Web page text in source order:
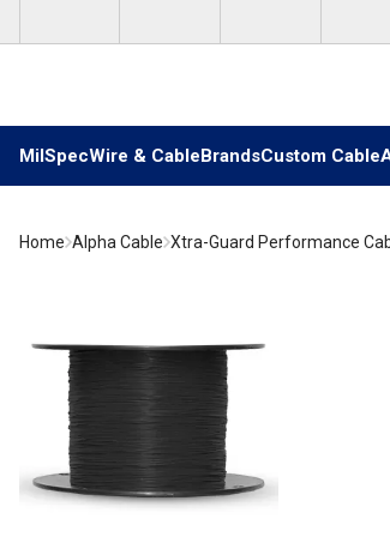
MilSpecWire & CableBrandsCustom Cable
Home Alpha Cable Xtra-Guard Performance